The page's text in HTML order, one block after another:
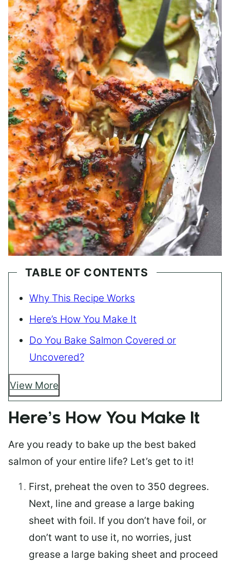
TABLE OF CONTENTS
Why This Recipe Works
Here’s How You Make It
Do You Bake Salmon Covered or
Uncovered?
View More
Here’s How You Make It
Are you ready to bake up the best baked
salmon of your entire life? Let’s get to it!
First, preheat the oven to 350 degrees.
Next, line and grease a large baking
sheet with foil. If you don’t have foil, or
don’t want to use it, no worries, just
grease a large baking sheet and proceed